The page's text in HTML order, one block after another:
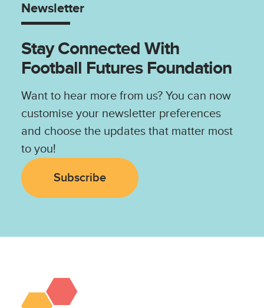
Newsletter
Stay Connected With
Football Futures Foundation
Want to hear more from us? You can now
customise your newsletter preferences
and choose the updates that matter most
to you!
Subscribe